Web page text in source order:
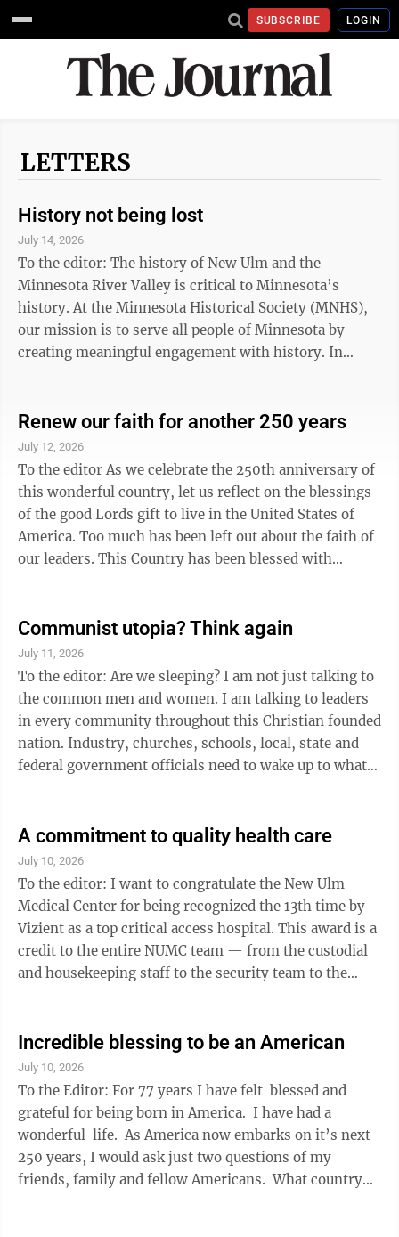
SUBSCRIBE LOGIN
LETTERS
History not being lost
July 14, 2026
To the editor: The history of New Ulm and the
Minnesota River Valley is critical to Minnesota’s
history. At the Minnesota Historical Society (MNHS),
our mission is to serve all people of Minnesota by
creating meaningful engagement with history. In
history of New Ulm and the history of the region.
MNHS is actively working on new interpretive panels
to be installed at Fort Ridgely. The grounds are open
daily from dawn until dusk, and visitors are
encouraged to take a self-guilded tour ...
Renew our faith for another 250 years
July 12, 2026
To the editor As we celebrate the 250th anniversary of
this wonderful country, let us reflect on the blessings
of the good Lords gift to live in the United States of
America. Too much has been left out about the faith of
our leaders. This Country has been blessed with
Over the years, men and women have fought and
defended this Country to keep us free. Let us teach our
future generations of the faith in the good Lord that
has helped this nation through the bumps and bruises
of wars ...
Communist utopia? Think again
July 11, 2026
To the editor: Are we sleeping? I am not just talking to
the common men and women. I am talking to leaders
in every community throughout this Christian founded
nation. Industry, churches, schools, local, state and
federal government officials need to wake up to what’s
reality has escaped many in the major metro areas of
our country. The late great Winston Churchill of
England said “Taxing your way to prosperity is like
standing inside a big basket and grabbing the handles
and ...
A commitment to quality health care
July 10, 2026
To the editor: I want to congratulate the New Ulm
Medical Center for being recognized the 13th time by
Vizient as a top critical access hospital. This award is a
credit to the entire NUMC team — from the custodial
and housekeeping staff to the security team to the
Thank you to everyone at NUMC. Mark Santelman
Winthrop
Incredible blessing to be an American
July 10, 2026
To the Editor: For 77 years I have felt blessed and
grateful for being born in America. I have had a
wonderful life. As America now embarks on it’s next
250 years, I would ask just two questions of my
friends, family and fellow Americans. What country